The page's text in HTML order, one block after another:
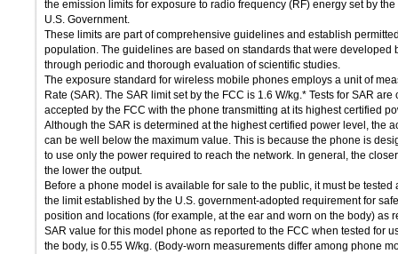
the emission limits for exposure to radio frequency (RF) energy set by
U.S. Government.
These limits are part of comprehensive guidelines and establish
population. The guidelines are based on standards that were
through periodic and thorough evaluation of scientific studies.
The exposure standard for wireless mobile phones employs a unit of
Rate (SAR). The SAR limit set by the FCC is 1.6 W/kg.* Tests for SAR
accepted by the FCC with the phone transmitting at its highest certified
Although the SAR is determined at the highest certified power level, the
can be well below the maximum value. This is because the phone is
to use only the power required to reach the network. In general, the
the lower the output.
Before a phone model is available for sale to the public, it must be
the limit established by the U.S. government-adopted requirement for
position and locations (for example, at the ear and worn on the body) as
SAR value for this model phone as reported to the FCC when tested for
the body, is 0.55 W/kg. (Body-worn measurements differ among phone